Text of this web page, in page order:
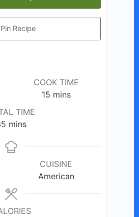
Pin Recipe
COOK TIME
15minutes
mins
TIME
minutes
mins
CUISINE
American